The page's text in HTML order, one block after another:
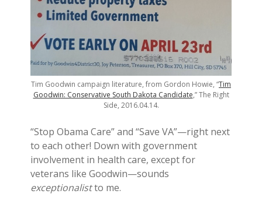
Tim Goodwin campaign literature, from Gordon Howie, “Tim
Goodwin: Conservative South Dakota Candidate,” The Right
Side, 2016.04.14.
“Stop Obama Care” and “Save VA”—right next
to each other! Down with government
involvement in health care, except for
veterans like Goodwin—sounds
exceptionalistto me.